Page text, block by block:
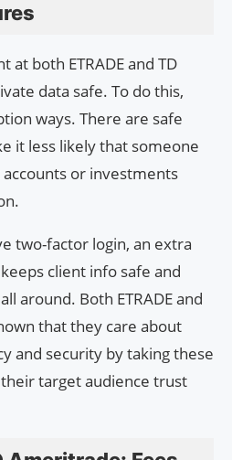
at both ETRADE and TD
data safe. To do this,
ways. There are safe
it less likely that someone
or investments
two-factor login, an extra
client info safe and
around. Both ETRADE and
that they care about
and security by taking these
target audience trust